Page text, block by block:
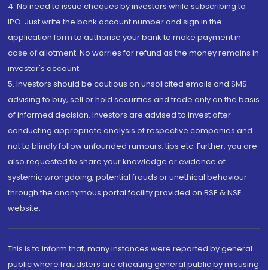
4. No need to issue cheques by investors while subscribing to
IPO. Just write the bank account number and sign in the
application form to authorise your bank to make payment in
case of allotment. No worries for refund as the money remains in
investor's account.
5. Investors should be cautious on unsolicited emails and SMS
advising to buy, sell or hold securities and trade only on the basis
of informed decision. Investors are advised to invest after
conducting appropriate analysis of respective companies and
not to blindly follow unfounded rumours, tips etc. Further, you are
also requested to share your knowledge or evidence of
systemic wrongdoing, potential frauds or unethical behaviour
through the anonymous portal facility provided on BSE & NSE
website.
This is to inform that, many instances were reported by general
public where fraudsters are cheating general public by misusing